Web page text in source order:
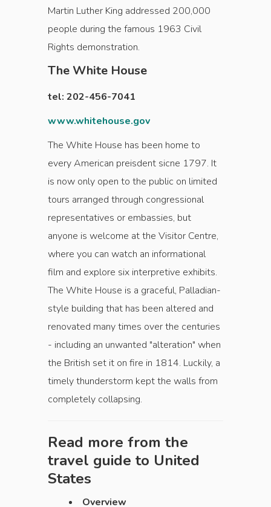
Martin Luther King addressed 200,000
people during the famous 1963 Civil
Rights demonstration.
The White House
tel: 202-456-7041
www.whitehouse.gov
The White House has been home to
every American preisdent sicne 1797. It
is now only open to the public on limited
tours arranged through congressional
representatives or embassies, but
anyone is welcome at the Visitor Centre,
where you can watch an informational
film and explore six interpretive exhibits.
The White House is a graceful, Palladian-
style building that has been altered and
renovated many times over the centuries
- including an unwanted "alteration" when
the British set it on fire in 1814. Luckily, a
timely thunderstorm kept the walls from
completely collapsing.
Read more from the
travel guide to United
States
Overview